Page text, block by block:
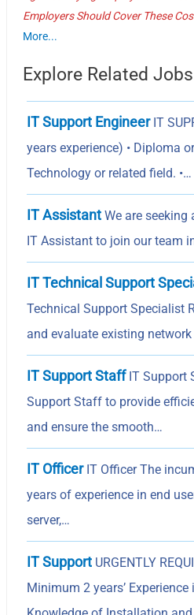
Employers Should Cover These
More...
Explore Related Jobs
IT Support EngineerIT
years experience) • Diploma
Technology or related field. •…
IT Assistant We are
IT Assistant to join our team
IT Technical Support
Technical Support Specialist
and evaluate existing
IT Support StaffIT Support
Support Staff to provide
and ensure the smooth…
IT OfficerIT Officer The
years of experience in end
server,…
IT Support URGENTLY
Minimum 2 years’